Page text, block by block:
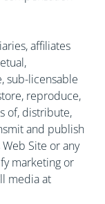
affiliates
sub-licensable
reproduce,
of, distribute,
and publish
Site or any
marketing or
media at